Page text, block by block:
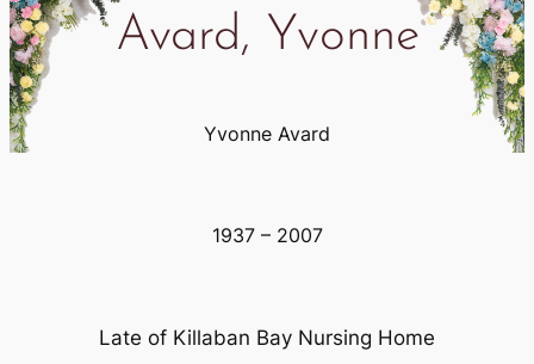
Avard, Yvonne
Yvonne Avard
1937 – 2007
Late of Killaban Bay Nursing Home